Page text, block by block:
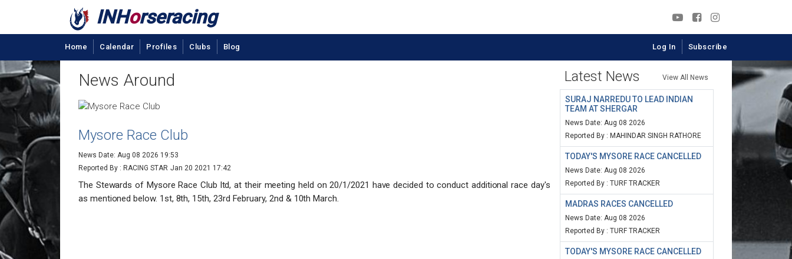
INHorseracing
Home Calendar Profiles Clubs Blog Log In Subscribe
News Around
Mysore Race Club
News Date: Aug 08 2026 19:53
Reported By : RACING STAR Jan 20 2021 17:42
The Stewards of Mysore Race Club ltd, at their meeting held on 20/1/2021 have decided to conduct additional race day's
as mentioned below. 1st, 8th, 15th, 23rd February, 2nd & 10th March.
Latest News View All News
SURAJ NARREDU TO LEAD INDIAN
TEAM AT SHERGAR
News Date: Aug 08 2026
Reported By : MAHINDAR SINGH RATHORE
TODAY'S MYSORE RACE CANCELLED
News Date: Aug 08 2026
Reported By : TURF TRACKER
MADRAS RACES CANCELLED
News Date: Aug 08 2026
Reported By : TURF TRACKER
TODAY'S MYSORE RACE CANCELLED